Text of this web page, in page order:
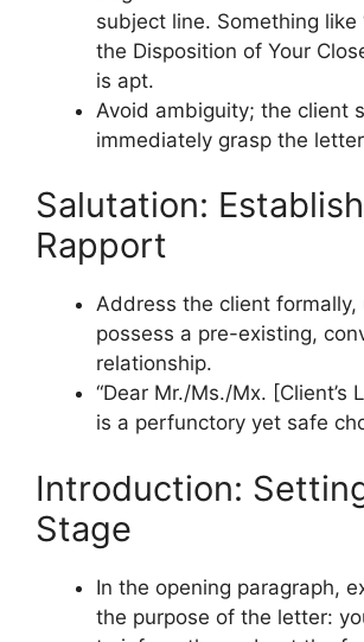
subject line. Something like
the Disposition of Your
is apt.
Avoid ambiguity; the client
immediately grasp the
Salutation:
Rapport
Address the client formally,
possess a pre-existing,
relationship.
“Dear Mr./Ms./Mx. [Client’s
is a perfunctory yet safe
Introduction:
Stage
In the opening paragraph,
the purpose of the letter: